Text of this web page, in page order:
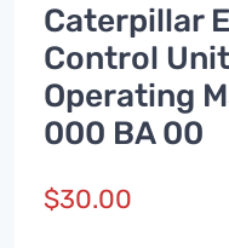
Caterpillar
Control
Operating
000 BA 00
$30.00